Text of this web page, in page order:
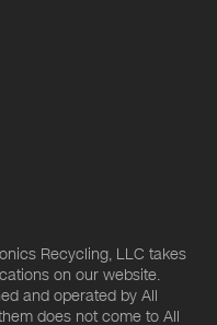
Recycling, LLC takes
on our website.
and operated by All
does not come to All